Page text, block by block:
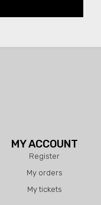
MY ACCOUNT
Register
My orders
My tickets